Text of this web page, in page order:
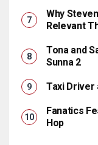
Why
Relevant
Tona and
Sunna 2
Taxi Driver
Fanatics
Hop